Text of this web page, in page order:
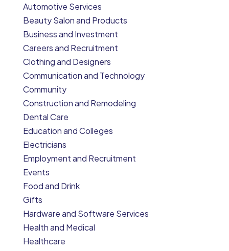
Automotive Services
Beauty Salon and Products
Business and Investment
Careers and Recruitment
Clothing and Designers
Communication and Technology
Community
Construction and Remodeling
Dental Care
Education and Colleges
Electricians
Employment and Recruitment
Events
Food and Drink
Gifts
Hardware and Software Services
Health and Medical
Healthcare